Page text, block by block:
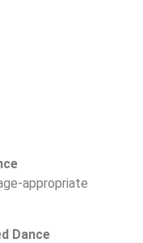
appropriate
Dance